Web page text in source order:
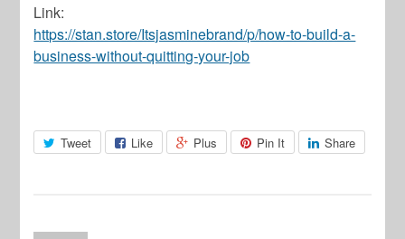
Link:
https://stan.store/Itsjasminebrand/p/how-to-build-a-
business-without-quitting-your-job
Tweet Like Plus Pin It Share